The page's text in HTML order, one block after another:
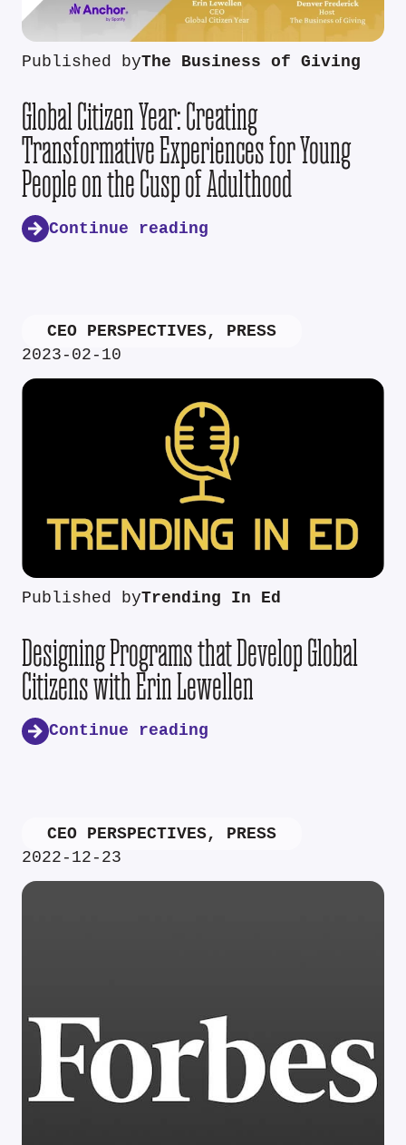
Published byThe Business of Giving
Global Citizen Year: Creating
Transformative Experiences for Young
People on the Cusp of Adulthood
Continue reading
CEO PERSPECTIVES, PRESS
2023-02-10
Published byTrending In Ed
Designing Programs that Develop Global
Citizens with Erin Lewellen
Continue reading
CEO PERSPECTIVES, PRESS
2022-12-23